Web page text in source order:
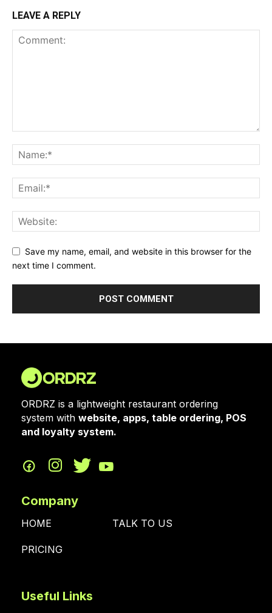
LEAVE A REPLY
Save my name, email, and website in this browser for the
next time I comment.
ORDRZ is a lightweight restaurant ordering
system with website, apps, table ordering, POS
and loyalty system.
Company
HOME TALK TO US
PRICING
Useful Links